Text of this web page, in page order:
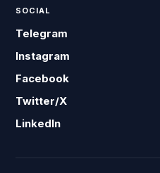
SOCIAL
Telegram
Instagram
Facebook
Twitter/X
LinkedIn